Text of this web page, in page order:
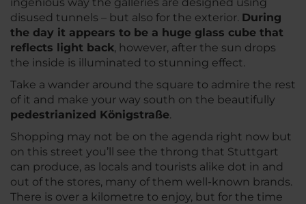
disused tunnels – but also for the exterior. During
the day it appears to be a huge glass cube that
reflects light back, however, after the sun drops
the inside is illuminated to stunning effect.
Take a wander around the square to admire the rest
of it and make your way south on the beautifully
pedestrianized Königstraße.
Shopping may not be on the agenda right now but
on this street you’ll see the throng that Stuttgart
can produce, as locals and tourists alike dot in and
out of the stores, many of them well-known brands.
There is over a kilometre to enjoy, but for the time